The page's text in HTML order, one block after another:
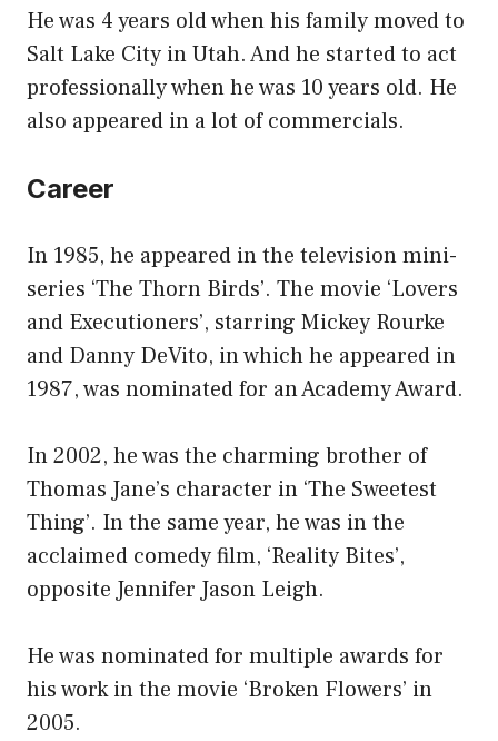
He was 4 years old when his family moved to
Salt Lake City in Utah. And he started to act
professionally when he was 10 years old. He
also appeared in a lot of commercials.
Career
In 1985, he appeared in the television mini-
series ‘The Thorn Birds’. The movie ‘Lovers
and Executioners’, starring Mickey Rourke
and Danny DeVito, in which he appeared in
1987, was nominated for an Academy Award.
In 2002, he was the charming brother of
Thomas Jane’s character in ‘The Sweetest
Thing’. In the same year, he was in the
acclaimed comedy film, ‘Reality Bites’,
opposite Jennifer Jason Leigh.
He was nominated for multiple awards for
his work in the movie ‘Broken Flowers’ in
2005.